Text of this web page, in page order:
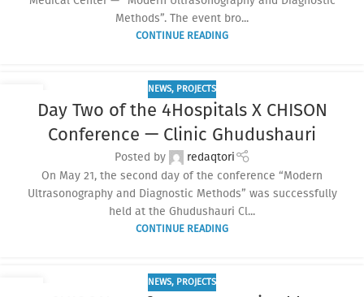
Methods”. The event bro...
CONTINUE READING
NEWS, PROJECTS
Day Two of the 4Hospitals X CHISON
Conference — Clinic Ghudushauri
Posted by
redaqtori
On May 21, the second day of the conference “Modern
Ultrasonography and Diagnostic Methods” was successfully
held at the Ghudushauri Cl...
CONTINUE READING
NEWS, PROJECTS